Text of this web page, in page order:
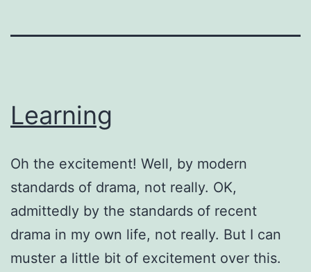
Learning
Oh the excitement! Well, by modern
standards of drama, not really. OK,
admittedly by the standards of recent
drama in my own life, not really. But I can
muster a little bit of excitement over this.